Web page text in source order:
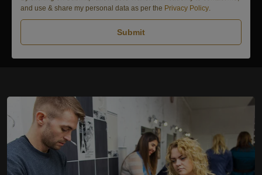
and use & share my personal data as per the Privacy Policy
Submit